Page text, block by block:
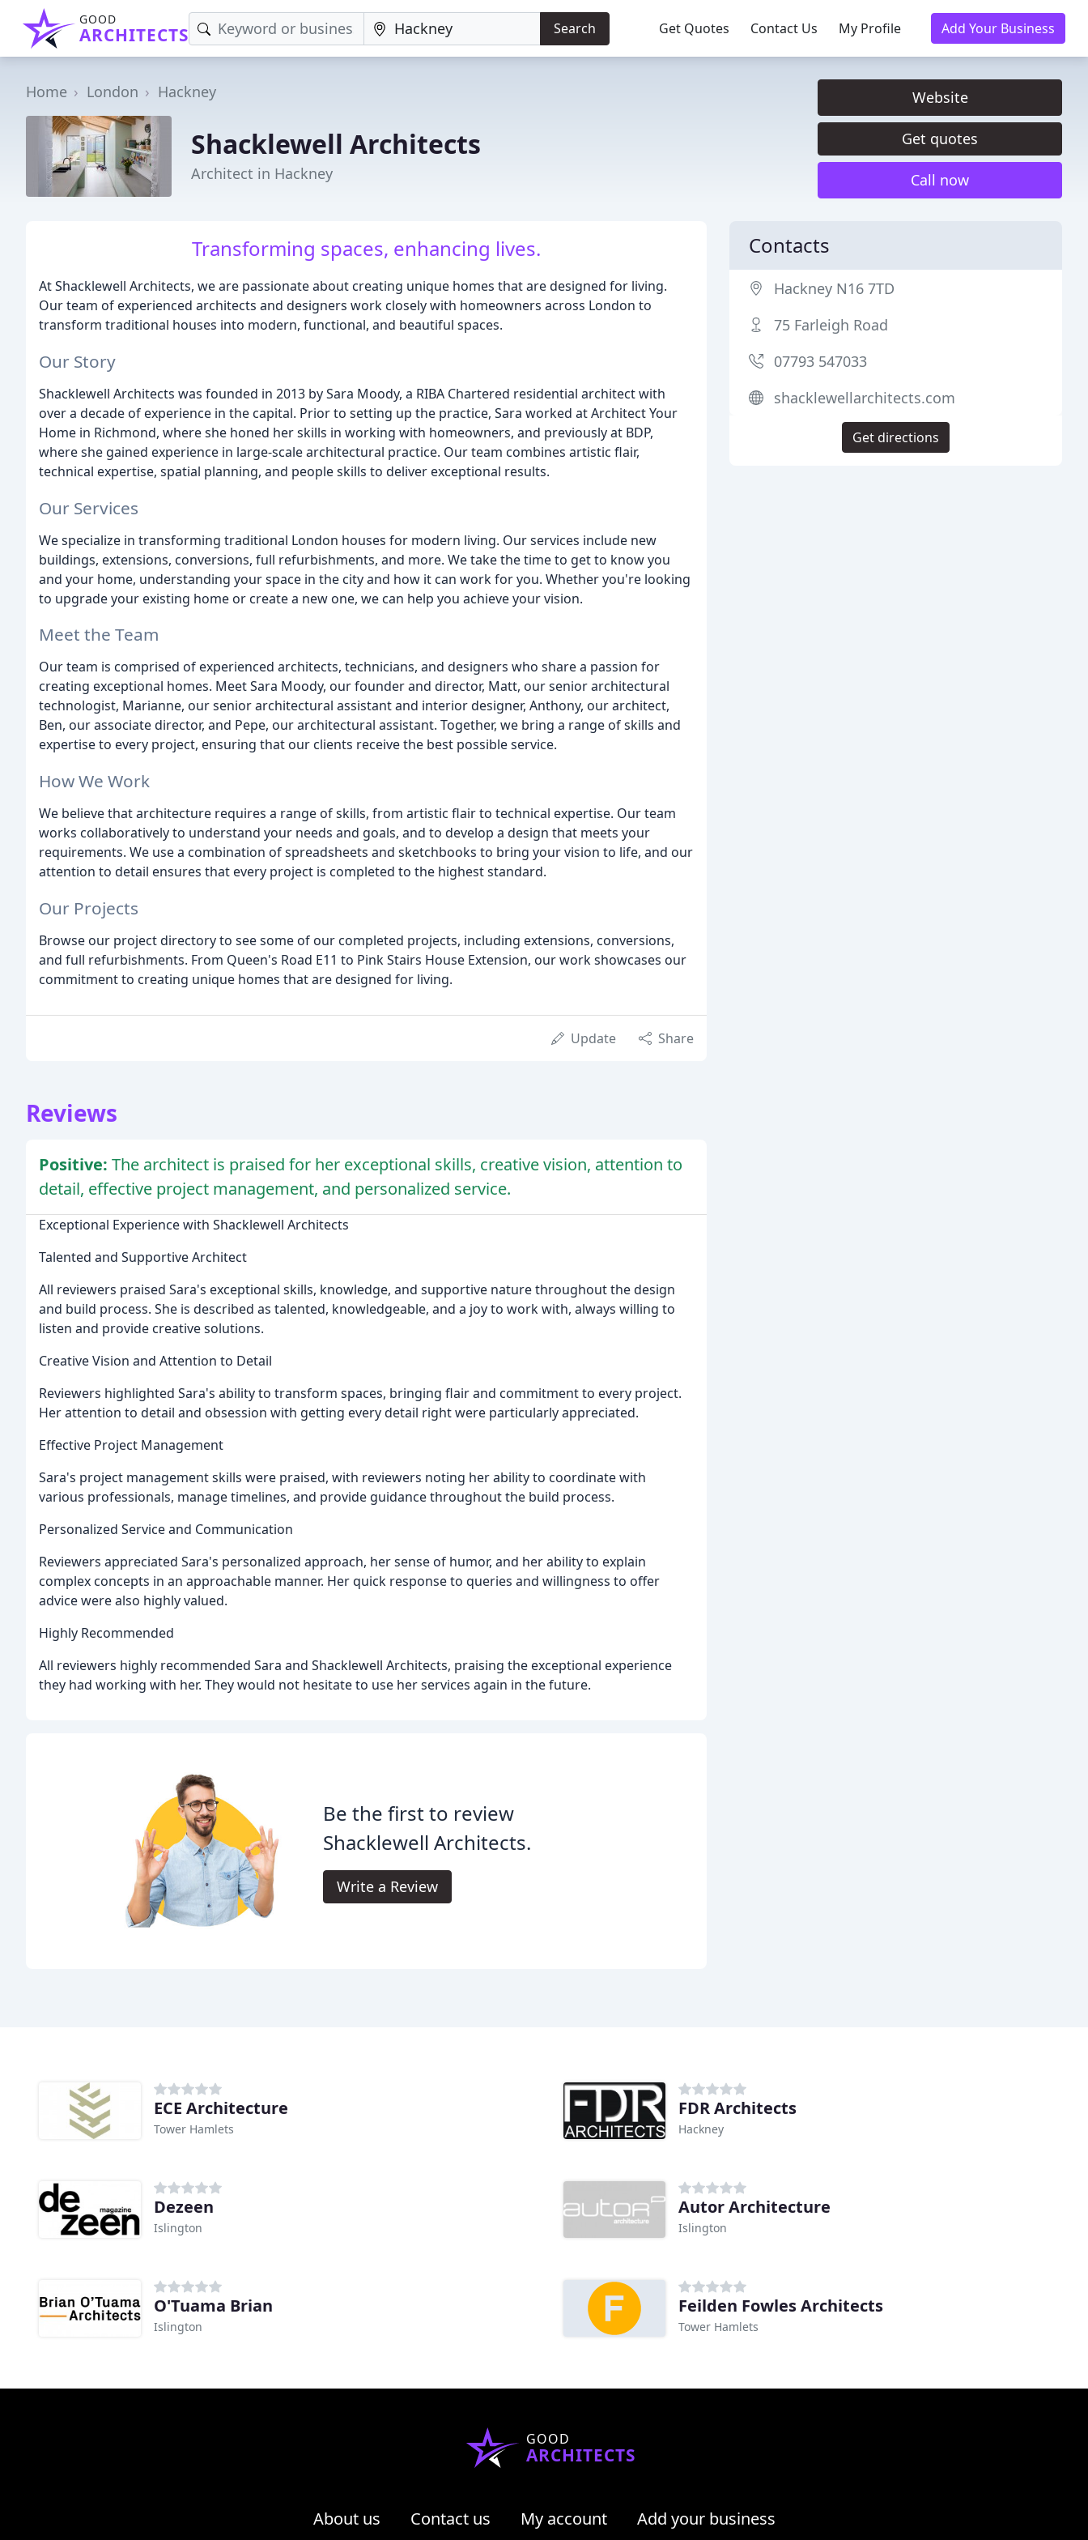
GOOD
ARCHITECTS Search Get Quotes Contact Us My Profile Add Your Business
Home London Hackney
Shacklewell Architects
Architect in Hackney
Website
Get quotes
Call now
Transforming spaces, enhancing lives.
At Shacklewell Architects, we are passionate about creating unique homes that are designed for living.
Our team of experienced architects and designers work closely with homeowners across London to
transform traditional houses into modern, functional, and beautiful spaces.
Our Story
Shacklewell Architects was founded in 2013 by Sara Moody, a RIBA Chartered residential architect with
over a decade of experience in the capital. Prior to setting up the practice, Sara worked at Architect Your
Home in Richmond, where she honed her skills in working with homeowners, and previously at BDP,
where she gained experience in large-scale architectural practice. Our team combines artistic flair,
technical expertise, spatial planning, and people skills to deliver exceptional results.
Our Services
We specialize in transforming traditional London houses for modern living. Our services include new
buildings, extensions, conversions, full refurbishments, and more. We take the time to get to know you
and your home, understanding your space in the city and how it can work for you. Whether you're looking
to upgrade your existing home or create a new one, we can help you achieve your vision.
Meet the Team
Our team is comprised of experienced architects, technicians, and designers who share a passion for
creating exceptional homes. Meet Sara Moody, our founder and director, Matt, our senior architectural
technologist, Marianne, our senior architectural assistant and interior designer, Anthony, our architect,
Ben, our associate director, and Pepe, our architectural assistant. Together, we bring a range of skills and
expertise to every project, ensuring that our clients receive the best possible service.
How We Work
We believe that architecture requires a range of skills, from artistic flair to technical expertise. Our team
works collaboratively to understand your needs and goals, and to develop a design that meets your
requirements. We use a combination of spreadsheets and sketchbooks to bring your vision to life, and our
attention to detail ensures that every project is completed to the highest standard.
Our Projects
Browse our project directory to see some of our completed projects, including extensions, conversions,
and full refurbishments. From Queen's Road E11 to Pink Stairs House Extension, our work showcases our
commitment to creating unique homes that are designed for living.
Update Share
Reviews
Positive: The architect is praised for her exceptional skills, creative vision, attention to
detail, effective project management, and personalized service.
Exceptional Experience with Shacklewell Architects
Talented and Supportive Architect
All reviewers praised Sara's exceptional skills, knowledge, and supportive nature throughout the design
and build process. She is described as talented, knowledgeable, and a joy to work with, always willing to
listen and provide creative solutions.
Creative Vision and Attention to Detail
Reviewers highlighted Sara's ability to transform spaces, bringing flair and commitment to every project.
Her attention to detail and obsession with getting every detail right were particularly appreciated.
Effective Project Management
Sara's project management skills were praised, with reviewers noting her ability to coordinate with
various professionals, manage timelines, and provide guidance throughout the build process.
Personalized Service and Communication
Reviewers appreciated Sara's personalized approach, her sense of humor, and her ability to explain
complex concepts in an approachable manner. Her quick response to queries and willingness to offer
advice were also highly valued.
Highly Recommended
All reviewers highly recommended Sara and Shacklewell Architects, praising the exceptional experience
they had working with her. They would not hesitate to use her services again in the future.
Be the first to review
Shacklewell Architects.
Write a Review
Contacts
Hackney N16 7TD
75 Farleigh Road
07793 547033
shacklewellarchitects.com
Get directions
ECE Architecture
Tower Hamlets
FDR Architects
Hackney
Dezeen
Islington
Autor Architecture
Islington
O'Tuama Brian
Islington
Feilden Fowles Architects
Tower Hamlets
GOOD
ARCHITECTS
About us Contact us My account Add your business